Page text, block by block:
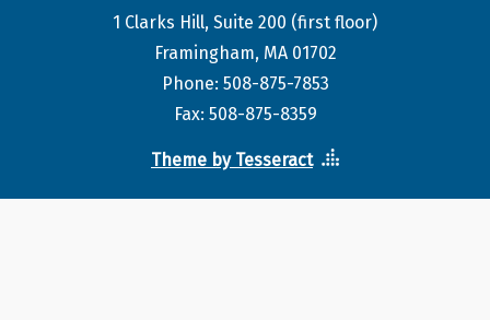
1 Clarks Hill, Suite 200 (first floor)
Framingham, MA 01702
Phone: 508-875-7853
Fax: 508-875-8359
Theme by Tesseract